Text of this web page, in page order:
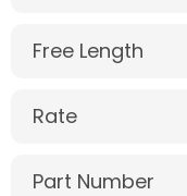
Free Length
Rate
Part Number